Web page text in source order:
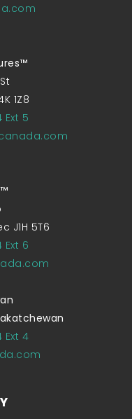
1Z8
Ext 5
J1H 5T6
Ext 6
Ext 4